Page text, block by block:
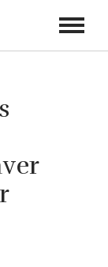
Toggle